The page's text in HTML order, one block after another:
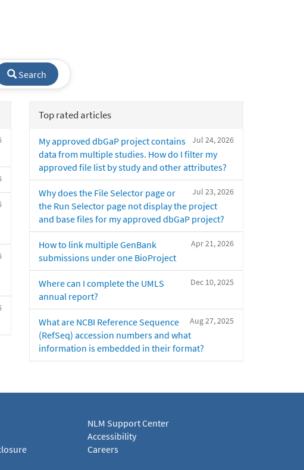
Search
Top rated articles
Jul 24, 2026
My approved dbGaP project contains
data from multiple studies. How do I filter my
approved file list by study and other attributes?
Jul 23, 2026
Why does the File Selector page or
the Run Selector page not display the project
and base files for my approved dbGaP project?
Apr 21, 2026
How to link multiple GenBank
submissions under one BioProject
Dec 10, 2025
Where can I complete the UMLS
annual report?
Aug 27, 2025
What are NCBI Reference Sequence
(RefSeq) accession numbers and what
information is embedded in their format?
NLM Support Center
Accessibility
Careers